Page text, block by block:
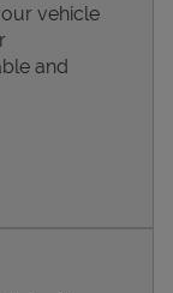
vehicle
and